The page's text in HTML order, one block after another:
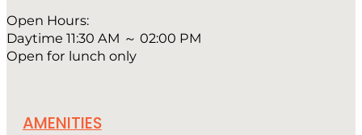
Open Hours:
Daytime 11:30 AM ～ 02:00 PM
Open for lunch only
AMENITIES